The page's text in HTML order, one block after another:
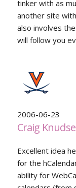
tinker with as
another site
also involves
will follow you
2006-06-23
Craig
Excellent idea
for the
ability for